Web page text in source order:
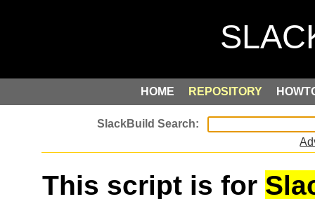
HOME REPOSITORY
This script is for